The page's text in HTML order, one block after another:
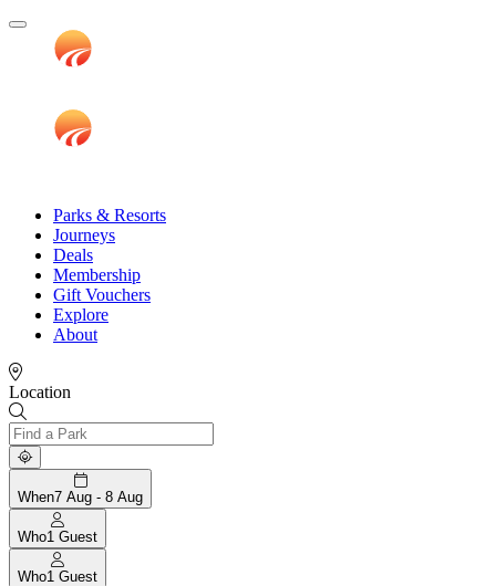
Parks & Resorts
Journeys
Deals
Membership
Gift Vouchers
Explore
About
Location
When7 Aug - 8 Aug
Who1 Guest
Who1 Guest